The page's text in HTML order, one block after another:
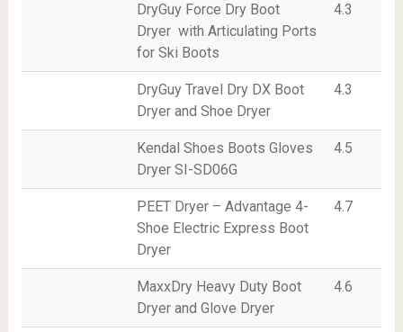
DryGuy Force Dry Boot
Dryer with Articulating Ports
for Ski Boots
4.3
DryGuy Travel Dry DX Boot
Dryer and Shoe Dryer
4.3
Kendal Shoes Boots Gloves
Dryer SI-SD06G
4.5
PEET Dryer – Advantage 4-
Shoe Electric Express Boot
Dryer
4.7
MaxxDry Heavy Duty Boot
Dryer and Glove Dryer
4.6